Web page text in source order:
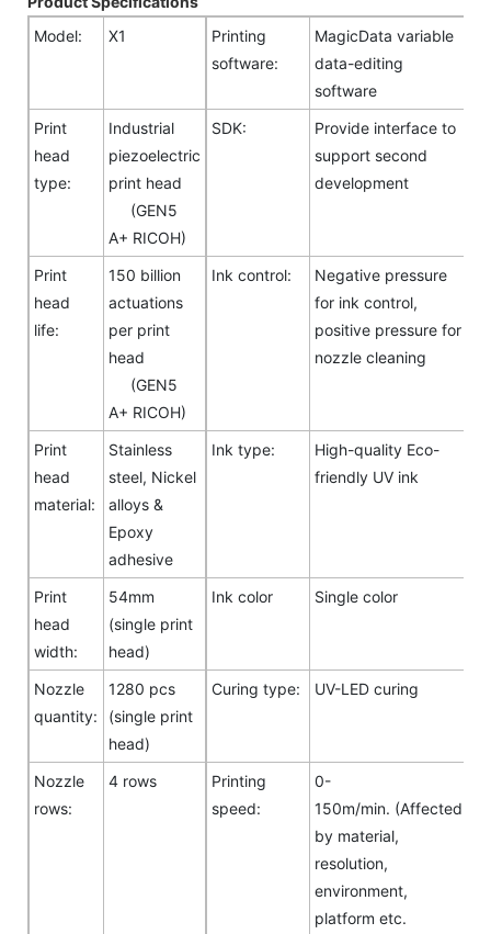
Model:
X1
Printing
software:
MagicData variable
data-editing
software
Print
head
type:
Industrial
piezoelectric
print head
(GEN5
A+ RICOH)
SDK:
Provide interface to
support second
development
Print
head
life:
150 billion
actuations
per print
head
(GEN5
A+ RICOH)
Ink control:
Negative pressure
for ink control,
positive pressure for
nozzle cleaning
Print
head
material:
Stainless
steel, Nickel
alloys &
Epoxy
adhesive
Ink type:
High-quality Eco-
friendly UV ink
Print
head
width:
54mm
(single print
head)
Ink color Single color
Nozzle
quantity:
1280 pcs
(single print
head)
Curing type: UV-LED curing
Nozzle
rows:
4 rows
Printing
speed:
0-
150m/min. (Affected
by material,
resolution,
environment,
platform etc.